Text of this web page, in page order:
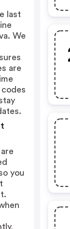
last
We
are
you